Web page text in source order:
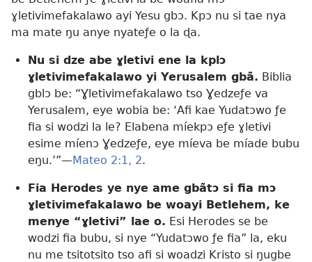
ɣletivimefakalawo ayi Yesu gbɔ. Kpɔ nu si tae nya
ma mate ŋu anye nyateƒe o la ɖa.
Nu si dze abe ɣletivi ene la kplɔ
ɣletivimefakalawo yi Yerusalem gbã. Biblia
gblɔ be: “Ɣletivimefakalawo tso Ɣedzeƒe va
Yerusalem, eye wobia be: ‘Afi kae Yudatɔwo ƒe
fia si wodzi la le? Elabena míekpɔ eƒe ɣletivi
esime míenɔ Ɣedzeƒe, eye míeva be míade bubu
eŋu.’”—Mateo 2:1, 2.
Fia Herodes ye nye ame gbãtɔ si fia mɔ
ɣletivimefakalawo be woayi Betlehem, ke
menye “ɣletivi” lae o. Esi Herodes se be
wodzi fia bubu, si nye “Yudatɔwo ƒe fia” la, eku
nu me tsitotsito tso afi si woadzi Kristo si ŋugbe